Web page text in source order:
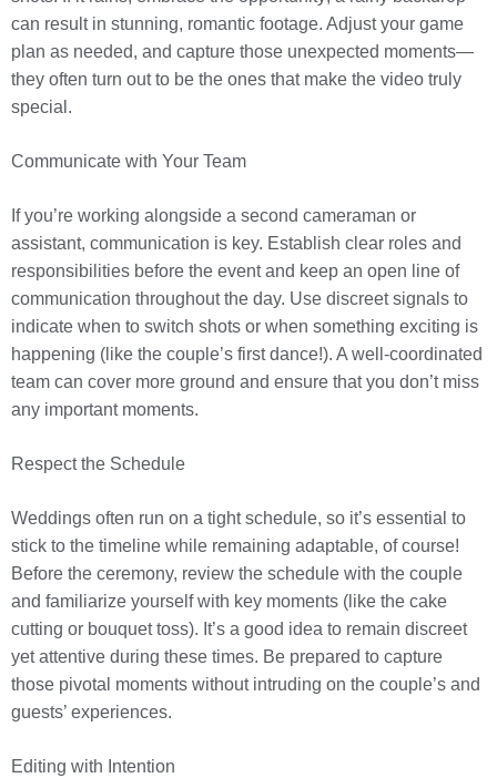
can result in stunning, romantic footage. Adjust your game
plan as needed, and capture those unexpected moments—
they often turn out to be the ones that make the video truly
special.
Communicate with Your Team
If you’re working alongside a second cameraman or
assistant, communication is key. Establish clear roles and
responsibilities before the event and keep an open line of
communication throughout the day. Use discreet signals to
indicate when to switch shots or when something exciting is
happening (like the couple’s first dance!). A well-coordinated
team can cover more ground and ensure that you don’t miss
any important moments.
Respect the Schedule
Weddings often run on a tight schedule, so it’s essential to
stick to the timeline while remaining adaptable, of course!
Before the ceremony, review the schedule with the couple
and familiarize yourself with key moments (like the cake
cutting or bouquet toss). It’s a good idea to remain discreet
yet attentive during these times. Be prepared to capture
those pivotal moments without intruding on the couple’s and
guests’ experiences.
Editing with Intention